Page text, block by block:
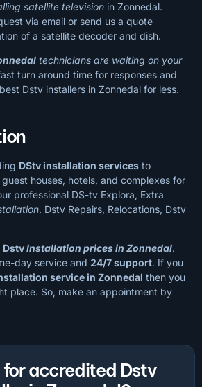
satellite television in Zonnedal.
via email or send us a quote
of a satellite decoder and dish.
technicians are waiting on your
turn around time for responses and
Dstv installers in Zonnedal for less.
DStv installation services to
houses, hotels, and complexes for
professional DS-tv Explora, Extra
. Dstv Repairs, Relocations, Dstv
DstvInstallation prices in Zonnedal.
day service and 24/7 support. If you
service in Zonnedal then you
place. So, make an appointment by
accredited Dstv